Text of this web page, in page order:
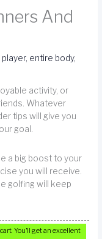
And
player, entire body,
activity, or
Whatever
tips will give you
goal.
a big boost to your
you will receive.
golfing will keep
You’ll get an excellent